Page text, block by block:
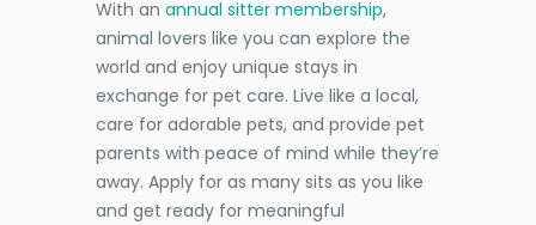
With an annual sitter membership,
animal lovers like you can explore the
world and enjoy unique stays in
exchange for pet care. Live like a local,
care for adorable pets, and provide pet
parents with peace of mind while they’re
away. Apply for as many sits as you like
and get ready for meaningful